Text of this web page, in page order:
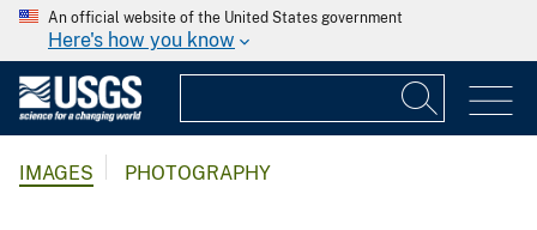
An official website of the United States government
Here's how you know
IMAGES PHOTOGRAPHY